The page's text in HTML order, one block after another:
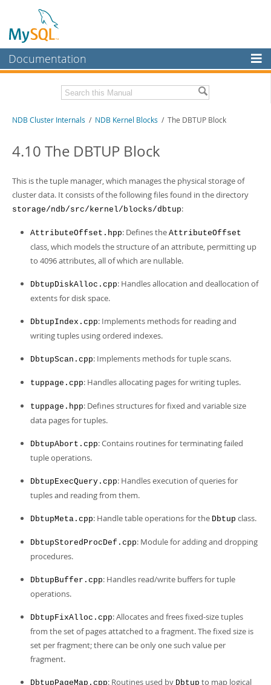
Documentation
MySQL Enterprise
Workbench
InnoDB Cluster
Connectors
More
MySQL.com
Downloads
Related Documentation
MySQL NDB Cluster 8.1 Manual
MySQL NDB Cluster 8.0 Manual
Download this Manual
PDF (US Ltr)- 1.2Mb
NDB Cluster Internals / NDB Kernel Blocks / The DBTUP Block
4.10 The DBTUP Block
This is the tuple manager, which manages the physical storage of
cluster data. It consists of the following files found in the directory
storage/ndb/src/kernel/blocks/dbtup:
AttributeOffset.hpp: Defines the AttributeOffset
class, which models the structure of an attribute, permitting up
to 4096 attributes, all of which are nullable.
DbtupDiskAlloc.cpp: Handles allocation and deallocation of
extents for disk space.
DbtupIndex.cpp: Implements methods for reading and
writing tuples using ordered indexes.
DbtupScan.cpp: Implements methods for tuple scans.
tuppage.cpp: Handles allocating pages for writing tuples.
tuppage.hpp: Defines structures for fixed and variable size
data pages for tuples.
DbtupAbort.cpp: Contains routines for terminating failed
tuple operations.
DbtupExecQuery.cpp: Handles execution of queries for
tuples and reading from them.
DbtupMeta.cpp: Handle table operations for the Dbtup class.
DbtupStoredProcDef.cpp: Module for adding and dropping
procedures.
DbtupBuffer.cpp: Handles read/write buffers for tuple
operations.
DbtupFixAlloc.cpp: Allocates and frees fixed-size tuples
from the set of pages attatched to a fragment. The fixed size is
set per fragment; there can be only one such value per
fragment.
DbtupPageMap.cpp: Routines used by Dbtup to map logical